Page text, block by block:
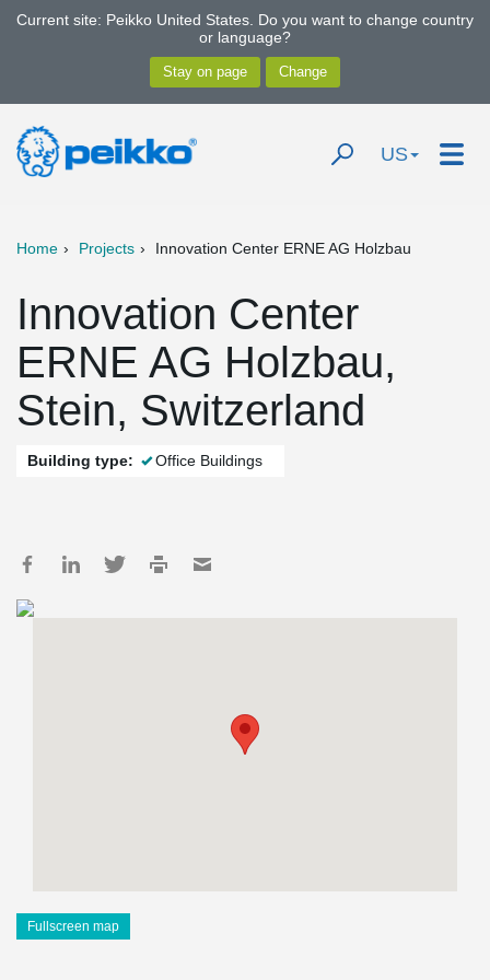
Current site: Peikko United States. Do you want to change country
or language?
US
Home Projects Innovation Center ERNE AG Holzbau
Innovation Center
ERNE AG Holzbau,
Stein, Switzerland
Building type: Office Buildings
Fullscreen map